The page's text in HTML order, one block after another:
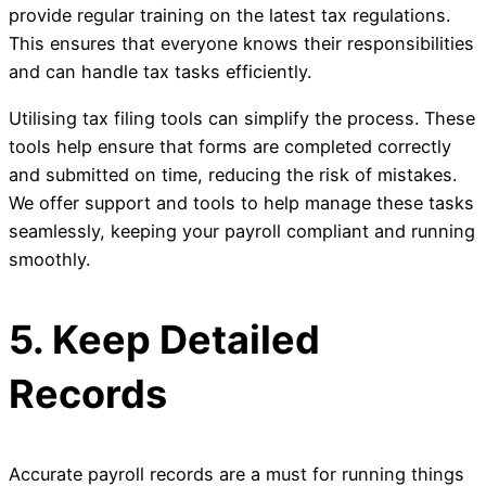
provide regular training on the latest tax regulations.
This ensures that everyone knows their responsibilities
and can handle tax tasks efficiently.
Utilising tax filing tools can simplify the process. These
tools help ensure that forms are completed correctly
and submitted on time, reducing the risk of mistakes.
We offer support and tools to help manage these tasks
seamlessly, keeping your payroll compliant and running
smoothly.
5. Keep Detailed
Records
Accurate payroll records are a must for running things